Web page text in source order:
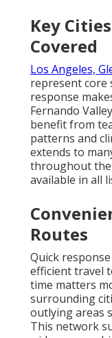
Key
Covered
Los Angeles,
represent core
response
Fernando
benefit from
patterns and
extends to
throughout
available in all
Routes
Quick
efficient travel
time matters
surrounding
outlying areas
This network